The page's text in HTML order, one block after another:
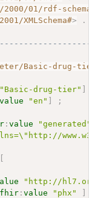
01/rdf-schema#
XMLSchema#> .
Basic-drug-tier
"Basic-drug-tier"
value "en"
;
:value "generated"
"http://
fhir :value "phx"